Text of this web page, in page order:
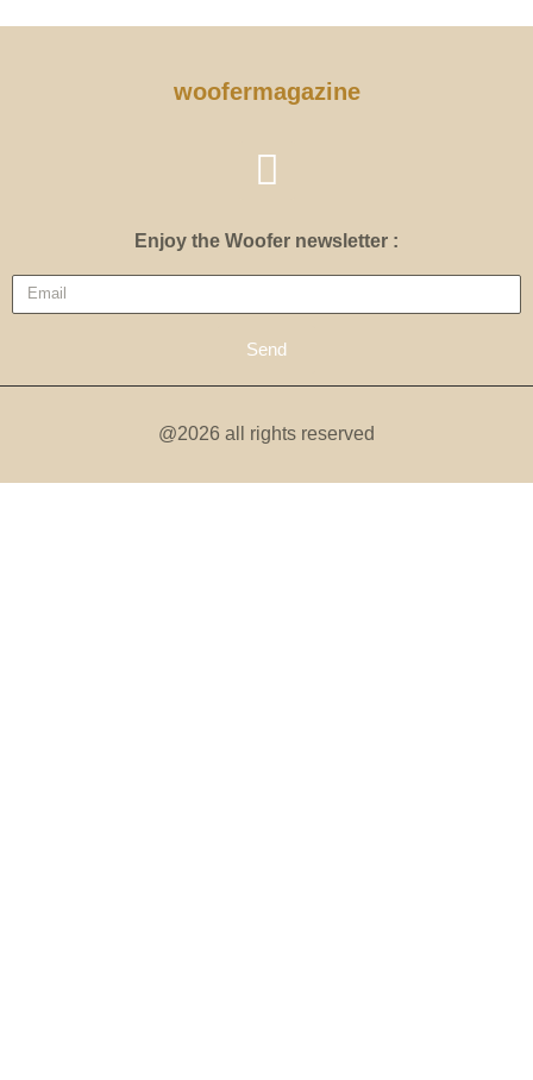
woofermagazine
Enjoy the Woofer newsletter :
Send
@2026 all rights reserved